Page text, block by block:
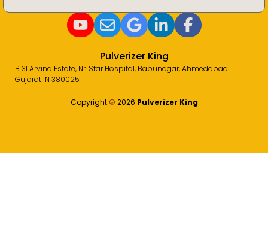
Pulverizer King
B 31 Arvind Estate, Nr. Star Hospital, Bapunagar, Ahmedabad
Gujarat IN 380025
Copyright ©️ 2026 Pulverizer King